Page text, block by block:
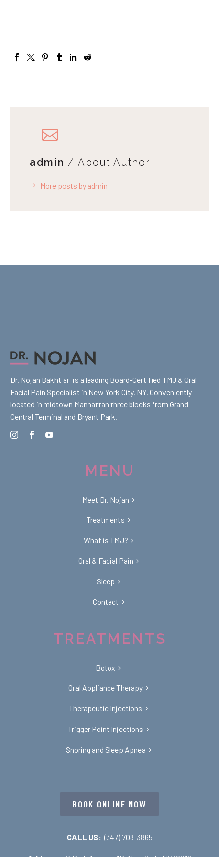
admin / About Author
More posts by admin
Dr. Nojan Bakhtiari is a leading Board-Certified TMJ & Oral
Facial Pain Specialist in New York City, NY. Conveniently
located in midtown Manhattan three blocks from Grand
Central Terminal and Bryant Park.
MENU
Meet Dr. Nojan
Treatments
What is TMJ?
Oral & Facial Pain
Sleep
Contact
TREATMENTS
Botox
Oral Appliance Therapy
Therapeutic Injections
Trigger Point Injections
Snoring and Sleep Apnea
BOOK ONLINE NOW
CALL US: (347) 708-3865